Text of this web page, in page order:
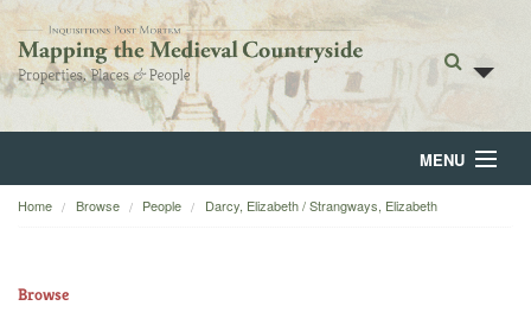
MENU
Home
Home Browse People Darcy, Elizabeth / Strangways, Elizabeth
Browse